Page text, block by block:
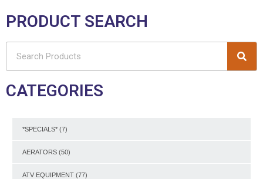
PRODUCT SEARCH
CATEGORIES
*SPECIALS* (7)
AERATORS (50)
ATV EQUIPMENT (77)